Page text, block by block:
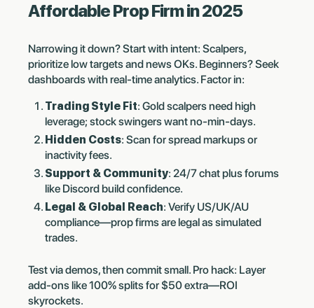
Affordable Prop Firm in 2025
Narrowing it down? Start with intent: Scalpers,
prioritize low targets and news OKs. Beginners? Seek
dashboards with real-time analytics. Factor in:
Trading Style Fit: Gold scalpers need high
leverage; stock swingers want no-min-days.
Hidden Costs: Scan for spread markups or
inactivity fees.
Support & Community: 24/7 chat plus forums
like Discord build confidence.
Legal & Global Reach: Verify US/UK/AU
compliance—prop firms are legal as simulated
trades.
Test via demos, then commit small. Pro hack: Layer
add-ons like 100% splits for $50 extra—ROI
skyrockets.